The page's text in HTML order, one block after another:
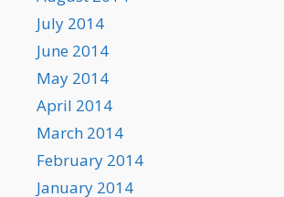
July 2014
June 2014
May 2014
April 2014
March 2014
February 2014
January 2014